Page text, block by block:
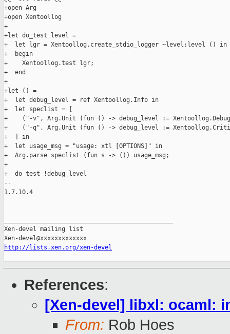
+open Arg
+open Xentoollog
+
+let do_test level =
+  let lgr = Xentoollog.create_stdio_logger ~level:level () in
+  begin
+    Xentoollog.test lgr;
+  end
+
+let () =
+  let debug_level = ref Xentoollog.Info in
+  let speclist = [
+    ("-v", Arg.Unit (fun () -> debug_level :=
+    ("-q", Arg.Unit (fun () -> debug_level :=
+  ] in
+  let usage_msg = "usage: xtl [OPTIONS]" in
+  Arg.parse speclist (fun s -> ()) usage_msg;
+
+  do_test !debug_level
--
1.7.10.4
Xen-devel mailing list
http://lists.xen.org/xen-devel
References:
[Xen-devel] libxl: ocaml:
From: Rob Hoes